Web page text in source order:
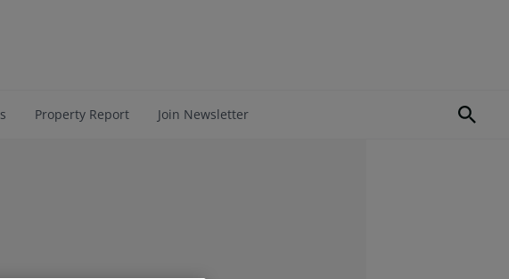
Property Report Join Newsletter